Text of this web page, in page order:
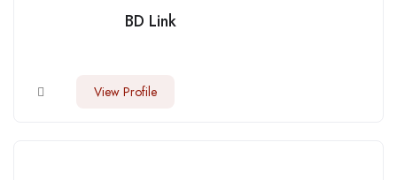
BD Link
View Profile